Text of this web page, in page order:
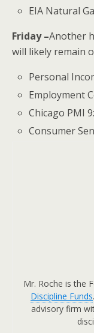
EIA Natural
Friday –Another
will likely remain
Personal
Employment
Chicago PMI
Consumer
Mr. Roche is the
Discipline Funds
advisory firm